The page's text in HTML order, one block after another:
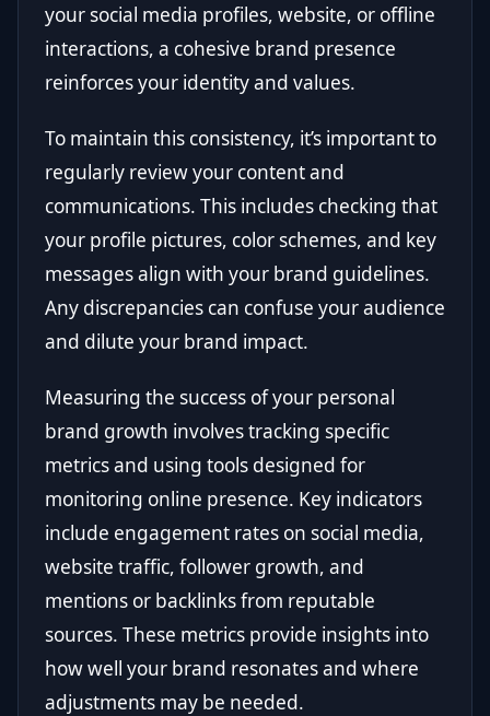
your social media profiles, website, or offline
interactions, a cohesive brand presence
reinforces your identity and values.
To maintain this consistency, it’s important to
regularly review your content and
communications. This includes checking that
your profile pictures, color schemes, and key
messages align with your brand guidelines.
Any discrepancies can confuse your audience
and dilute your brand impact.
Measuring the success of your personal
brand growth involves tracking specific
metrics and using tools designed for
monitoring online presence. Key indicators
include engagement rates on social media,
website traffic, follower growth, and
mentions or backlinks from reputable
sources. These metrics provide insights into
how well your brand resonates and where
adjustments may be needed.